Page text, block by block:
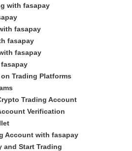
with fasapay
fasapay
fasapay
fasapay
Trading Platforms
Trading Account
Verification
Account with fasapay
and Start Trading